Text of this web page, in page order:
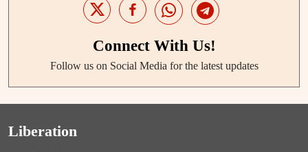
Connect With Us!
Follow us on Social Media for the latest updates
Liberation